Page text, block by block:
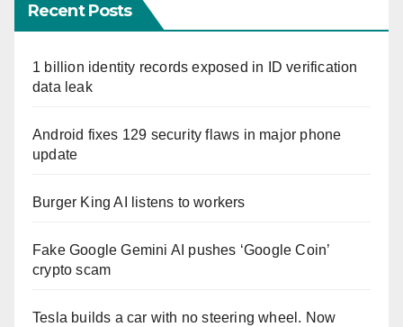
Recent Posts
1 billion identity records exposed in ID verification
data leak
Android fixes 129 security flaws in major phone
update
Burger King AI listens to workers
Fake Google Gemini AI pushes ‘Google Coin’
crypto scam
Tesla builds a car with no steering wheel. Now